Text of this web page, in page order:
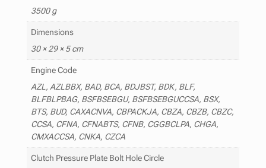
3500 g
Dimensions
30 × 29 × 5 cm
Engine Code
AZL, AZLBBX, BAD, BCA, BDJBST, BDK, BLF,
BLFBLPBAG, BSFBSEBGU, BSFBSEBGUCCSA, BSX,
BTS, BUD, CAXACNVA, CBPACKJA, CBZA, CBZB, CBZC,
CCSA, CFNA, CFNABTS, CFNB, CGGBCLPA, CHGA,
CMXACCSA, CNKA, CZCA
Clutch Pressure Plate Bolt Hole Circle